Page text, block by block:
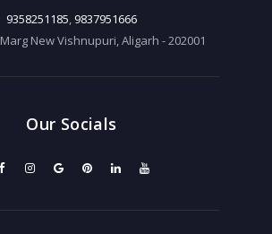
9358251185, 9837951666
New Vishnupuri, Aligarh - 202001
Our Socials